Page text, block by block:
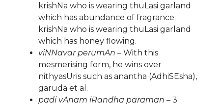
krishNa who is wearing thuLasi garland
which has abundance of fragrance;
krishNa who is wearing thuLasi garland
which has honey flowing.
viNNavar perumAn – With this
mesmerising form, he wins over
nithyasUris such as anantha (AdhiSEsha),
garuda et al.
padi vAnam iRandha paraman – 3